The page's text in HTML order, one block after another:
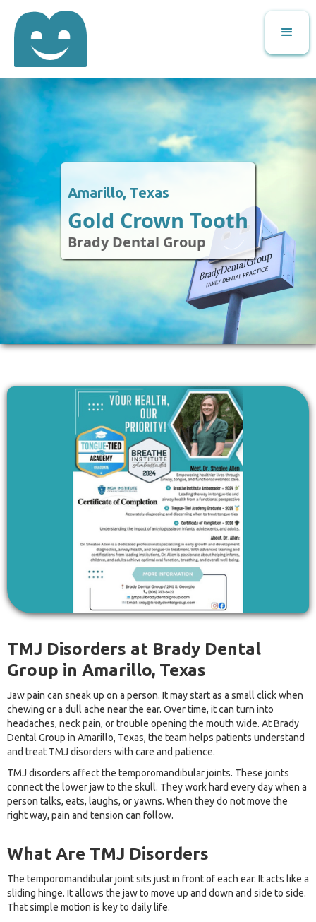
Amarillo, Texas
Gold Crown Tooth
Brady Dental Group
TMJ Disorders at Brady Dental
Group in Amarillo, Texas
Jaw pain can sneak up on a person. It may start as a small click when
chewing or a dull ache near the ear. Over time, it can turn into
headaches, neck pain, or trouble opening the mouth wide. At Brady
Dental Group in Amarillo, Texas, the team helps patients understand
and treat TMJ disorders with care and patience.
TMJ disorders affect the temporomandibular joints. These joints
connect the lower jaw to the skull. They work hard every day when a
person talks, eats, laughs, or yawns. When they do not move the
right way, pain and tension can follow.
What Are TMJ Disorders
The temporomandibular joint sits just in front of each ear. It acts like a
sliding hinge. It allows the jaw to move up and down and side to side.
That simple motion is key to daily life.